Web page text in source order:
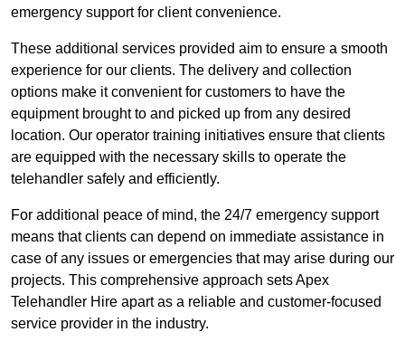
emergency support for client convenience.
These additional services provided aim to ensure a smooth
experience for our clients. The delivery and collection
options make it convenient for customers to have the
equipment brought to and picked up from any desired
location. Our operator training initiatives ensure that clients
are equipped with the necessary skills to operate the
telehandler safely and efficiently.
For additional peace of mind, the 24/7 emergency support
means that clients can depend on immediate assistance in
case of any issues or emergencies that may arise during our
projects. This comprehensive approach sets Apex
Telehandler Hire apart as a reliable and customer-focused
service provider in the industry.